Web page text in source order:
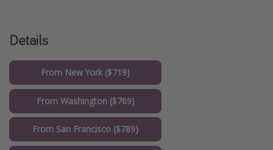
Details
From New York ($719)
From Washington ($769)
From San Francisco ($789)